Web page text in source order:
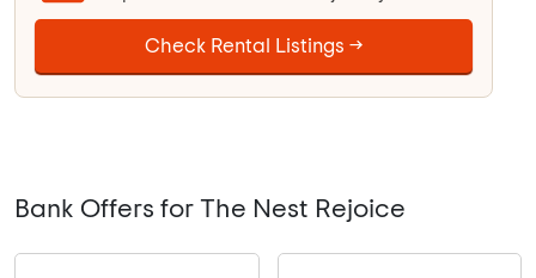
Check Rental Listings →
Bank Offers for The Nest Rejoice